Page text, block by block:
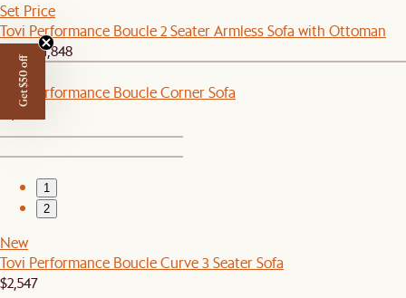
Set Price
Tovi Performance Boucle 2 Seater Armless Sofa with Ottoman
$1,759
$1,848
New
Tovi Performance Boucle Corner Sofa
$1,099
1
2
New
Tovi Performance Boucle Curve 3 Seater Sofa
$2,547
Get $50 off